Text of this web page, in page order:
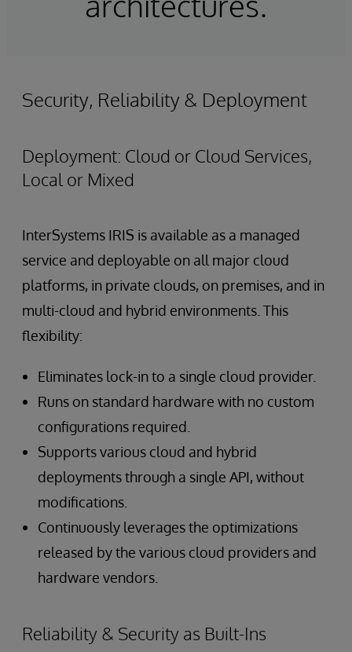
Security, Reliability & Deployment
Deployment: Cloud or Cloud Services,
Local or Mixed
InterSystems IRIS is available as a managed
service and deployable on all major cloud
platforms, in private clouds, on premises, and in
multi-cloud and hybrid environments. This
flexibility:
Eliminates lock-in to a single cloud provider.
Runs on standard hardware with no custom
configurations required.
Supports various cloud and hybrid
deployments through a single API, without
modifications.
Continuously leverages the optimizations
released by the various cloud providers and
hardware vendors.
Reliability & Security as Built-Ins